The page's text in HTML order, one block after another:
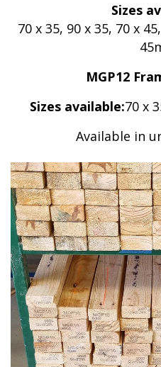
Sizes
70 x 35, 90 x 35, 70 x
MGP12
Sizes available:70 x
Available in